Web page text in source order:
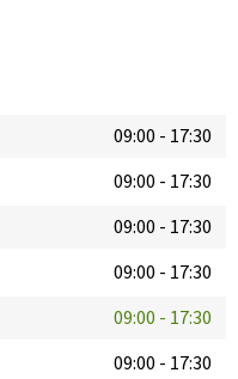
09:00 - 17:30
09:00 - 17:30
09:00 - 17:30
09:00 - 17:30
09:00 - 17:30
09:00 - 17:30